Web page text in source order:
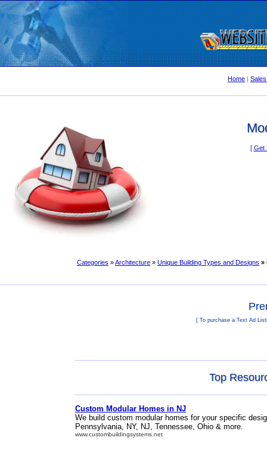
Home |
[ Get
Categories »Architecture » Unique Building Types and Designs »
[ To purchase a Text Ad
Top
Custom Modular Homes in NJ
We build custom modular homes for your specific
Pennsylvania, NY, NJ, Tennessee, Ohio & more.
www.custombuildingsystems.net